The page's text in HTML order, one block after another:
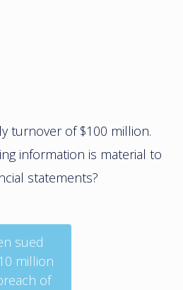
turnover of $100 million.
information is material to
statements?
sued
million
of